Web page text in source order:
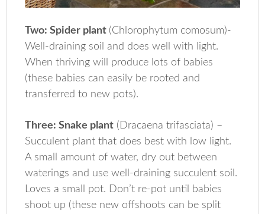
Two: Spider plant (Chlorophytum comosum)-
Well-draining soil and does well with light.
When thriving will produce lots of babies
(these babies can easily be rooted and
transferred to new pots).
Three: Snake plant (Dracaena trifasciata) –
Succulent plant that does best with low light.
A small amount of water, dry out between
waterings and use well-draining succulent soil.
Loves a small pot. Don’t re-pot until babies
shoot up (these new offshoots can be split